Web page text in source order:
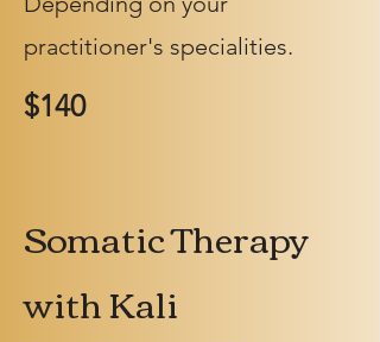
practitioner's specialities.
$140
Somatic Therapy
with Kali